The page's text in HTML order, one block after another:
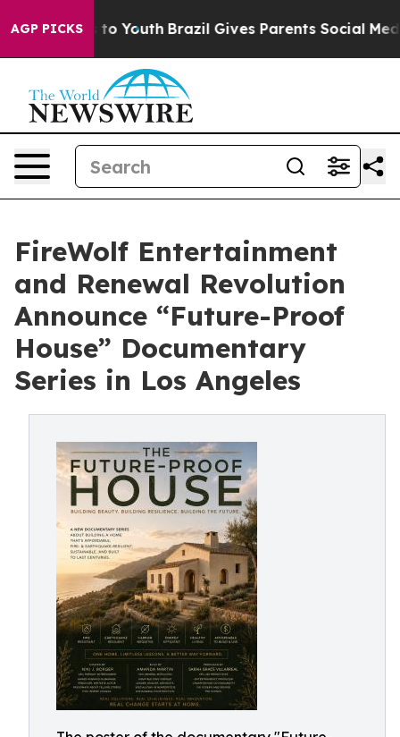
AGP PICKSto Youth Brazil Gives Parents Social Media
FireWolf Entertainment
and Renewal Revolution
Announce “Future-Proof
House” Documentary
Series in Los Angeles